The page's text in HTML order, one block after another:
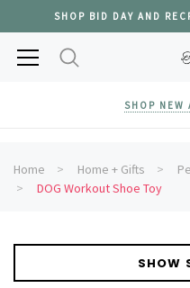
SHOP BID DAY AND
SHOP NEW
Home Home + Gifts
DOG Workout Shoe Toy
SHOW